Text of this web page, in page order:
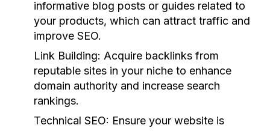
informative blog posts or guides related to
your products, which can attract traffic and
improve SEO.
Link Building: Acquire backlinks from
reputable sites in your niche to enhance
domain authority and increase search
rankings.
Technical SEO: Ensure your website is